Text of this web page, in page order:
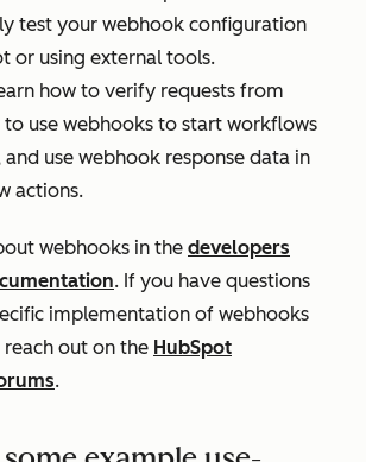
test your webhook configuration
or using external tools.
how to verify requests from
to use webhooks to start workflows
use webhook response data in
actions.
webhooks in the developers
. If you have questions
implementation of webhooks
out on the HubSpot
.